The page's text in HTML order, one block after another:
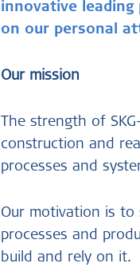
innovative
on our personal
Our mission
The strength of
construction and
processes and
Our motivation is to
processes and
build and rely on it.